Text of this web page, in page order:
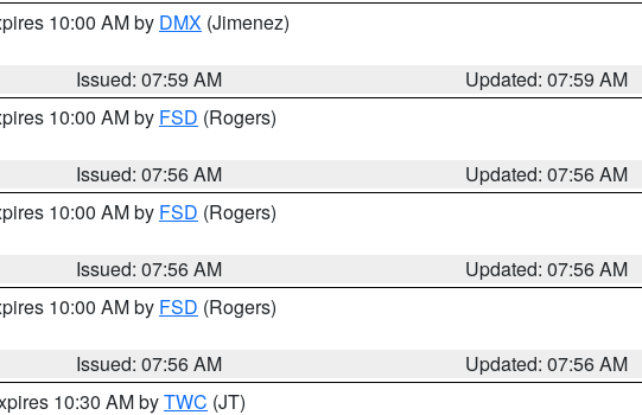
10:00 AM by DMX (Jimenez)
Issued: 07:59 AM
Updated: 07:59 AM
10:00 AM by FSD (Rogers)
Issued: 07:56 AM
Updated: 07:56 AM
10:00 AM by FSD (Rogers)
Issued: 07:56 AM
Updated: 07:56 AM
10:00 AM by FSD (Rogers)
Issued: 07:56 AM
Updated: 07:56 AM
10:30 AM byTWC (JT)